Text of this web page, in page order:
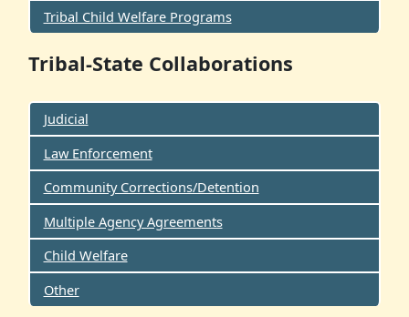
Tribal Child Welfare Programs
Tribal-State Collaborations
Judicial
Law Enforcement
Community Corrections/Detention
Multiple Agency Agreements
Child Welfare
Other